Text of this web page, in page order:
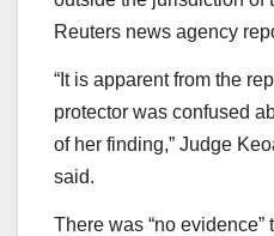
Reuters news agency
“It is apparent from the
protector was confused
of her finding,” Judge
said.
There was “no